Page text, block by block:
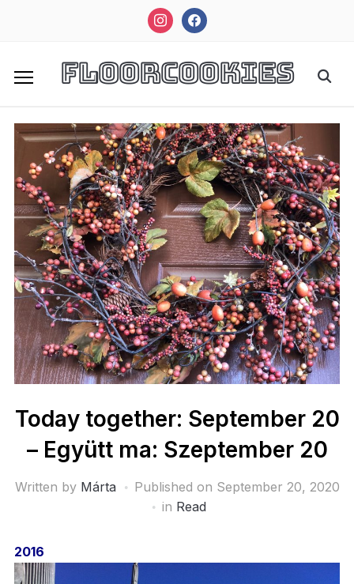
instagramfacebook
FloorCookies
Today together: September 20
– Együtt ma: Szeptember 20
Written by Márta Published on September 20, 2020
in Read
2016